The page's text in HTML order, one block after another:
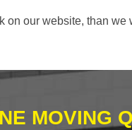
on our website, than
MOVING